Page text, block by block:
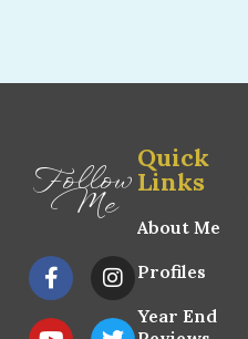
Follow
Me
Quick
Links
About Me
Profiles
Year End